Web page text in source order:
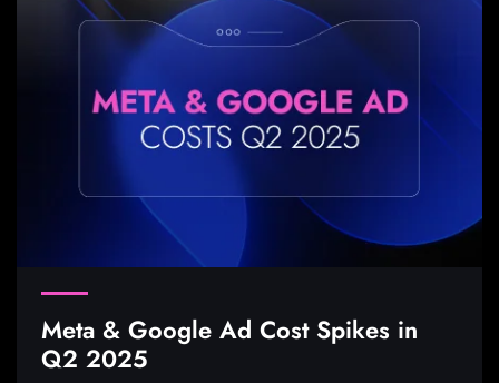
Meta & Google Ad Cost Spikes in
Q2 2025